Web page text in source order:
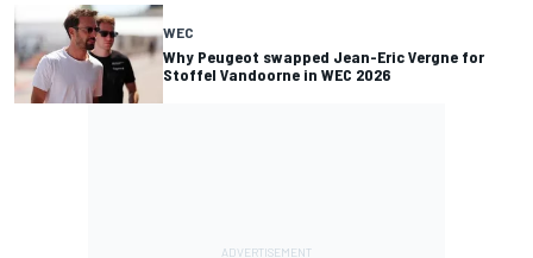
WEC
Why Peugeot swapped Jean-Eric Vergne for
Stoffel Vandoorne in WEC 2026